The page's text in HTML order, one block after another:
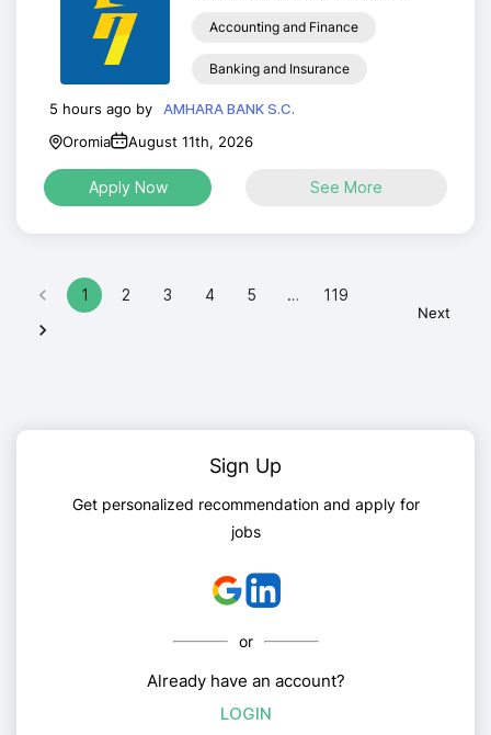
Accounting and Finance
Banking and Insurance
5 hours ago by
AMHARA BANK S.C.
Oromia
August 11th, 2026
Apply Now See More
1 2 3 4 5 … 119
Next
Sign Up
Get personalized recommendation and apply for
jobs
or
Already have an account?
LOGIN